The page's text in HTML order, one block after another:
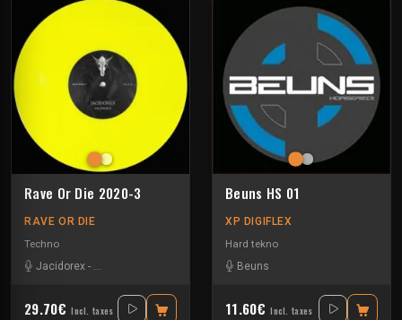
Rave Or Die 2020-3
RAVE OR DIE
Techno
Jacidorex - Minimum Syndicat Umwelt
29.70€ Incl. taxes
Beuns HS 01
XP DIGIFLEX
Hard tekno
Beuns
11.60€ Incl. taxes